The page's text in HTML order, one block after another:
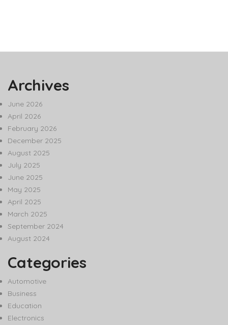
Archives
June 2026
April 2026
February 2026
December 2025
August 2025
July 2025
June 2025
May 2025
April 2025
March 2025
September 2024
August 2024
Categories
Automotive
Business
Education
Electronics